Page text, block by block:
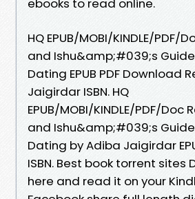
ebooks to read online.
HQ EPUB/MOBI/KINDLE/PDF/
and Ishu&amp;#039;s
Dating EPUB PDF Download
Jaigirdar ISBN. HQ
EPUB/MOBI/KINDLE/PDF/Doc
and Ishu&amp;#039;s
Dating by Adiba Jaigirdar
ISBN. Best book torrent sites
here and read it on your